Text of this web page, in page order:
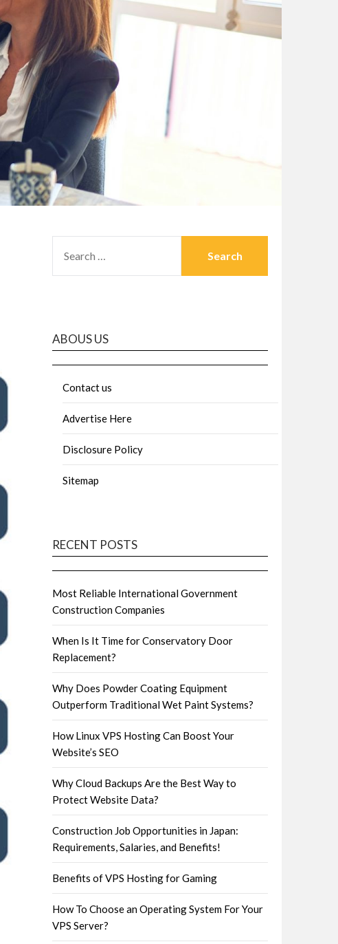
FOR:
ABOUS US
Contact us
Advertise Here
Disclosure Policy
Sitemap
RECENT POSTS
Most Reliable International Government
Construction Companies
When Is It Time for Conservatory Door
Replacement?
Why Does Powder Coating Equipment
Outperform Traditional Wet Paint Systems?
How Linux VPS Hosting Can Boost Your
Website’s SEO
Why Cloud Backups Are the Best Way to
Protect Website Data?
Construction Job Opportunities in Japan:
Requirements, Salaries, and Benefits!
Benefits of VPS Hosting for Gaming
How To Choose an Operating System For Your
VPS Server?